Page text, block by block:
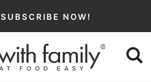
SUBSCRIBE NOW!